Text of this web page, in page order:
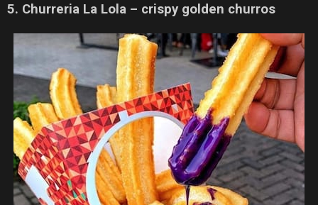
5. Churreria La Lola – crispy golden churros